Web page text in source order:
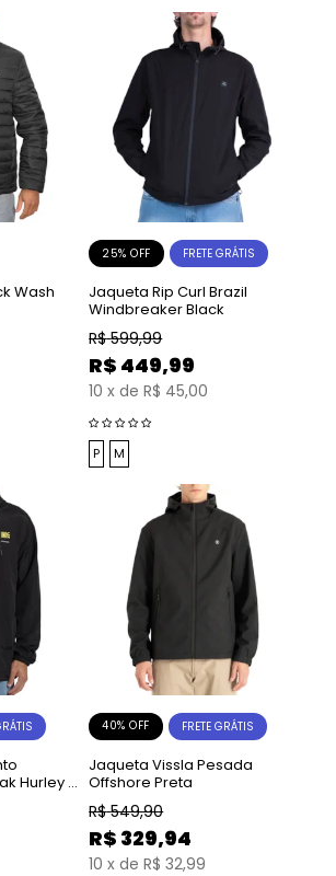
Wash
25% OFF FRETE GRÁTIS
Jaqueta Rip Curl Brazil
Windbreaker Black
R$ 599,99
R$ 449,99
10 x de R$ 45,00
P M
Hurley x
40% OFF FRETE GRÁTIS
Jaqueta Vissla Pesada
Offshore Preta
R$ 549,90
R$ 329,94
10 x de R$ 32,99